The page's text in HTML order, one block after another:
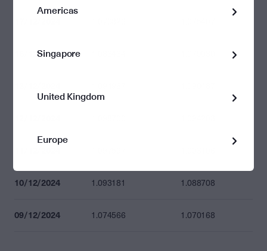
16/12/2024
10/12/2024 1.093181 1.088708
09/12/2024 1.074566 1.070168
Americas
Singapore
United Kingdom
Europe